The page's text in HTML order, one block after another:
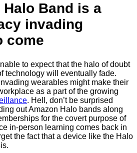
Halo Band is a
invading
come
to expect that the halo of doubt
technology will eventually fade.
wearables might make their
as a part of the growing
. Hell, don’t be surprised
out Amazon Halo bands along
for the covert purpose of
in-person learning comes back in
the fact that a device like the Halo